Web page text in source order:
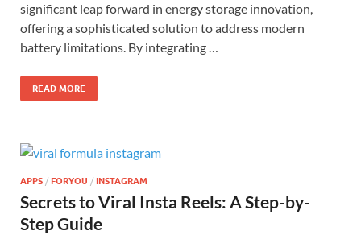
significant leap forward in energy storage innovation,
offering a sophisticated solution to address modern
battery limitations. By integrating …
READ MORE
APPS / FORYOU / INSTAGRAM
Secrets to Viral Insta Reels: A Step-by-
Step Guide